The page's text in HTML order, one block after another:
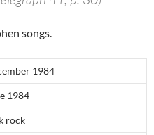
songs.
1984
1984
rock